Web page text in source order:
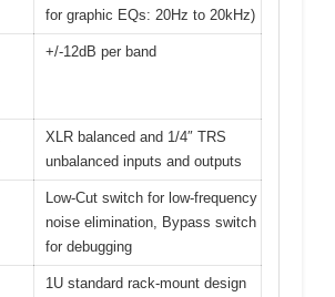
for graphic EQs: 20Hz to 20kHz)
+/-12dB per band
XLR balanced and 1/4″ TRS
unbalanced inputs and outputs
Low-Cut switch for low-frequency
noise elimination, Bypass switch
for debugging
1U standard rack-mount design